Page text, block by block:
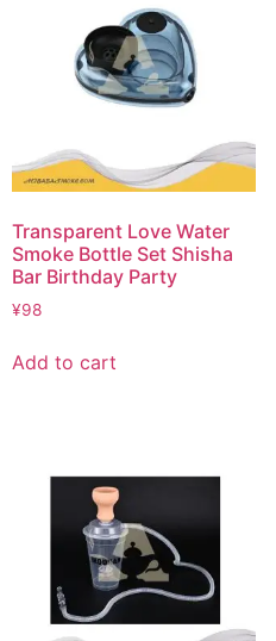
Transparent Love Water
Smoke Bottle Set Shisha
Bar Birthday Party
¥98
Add to cart